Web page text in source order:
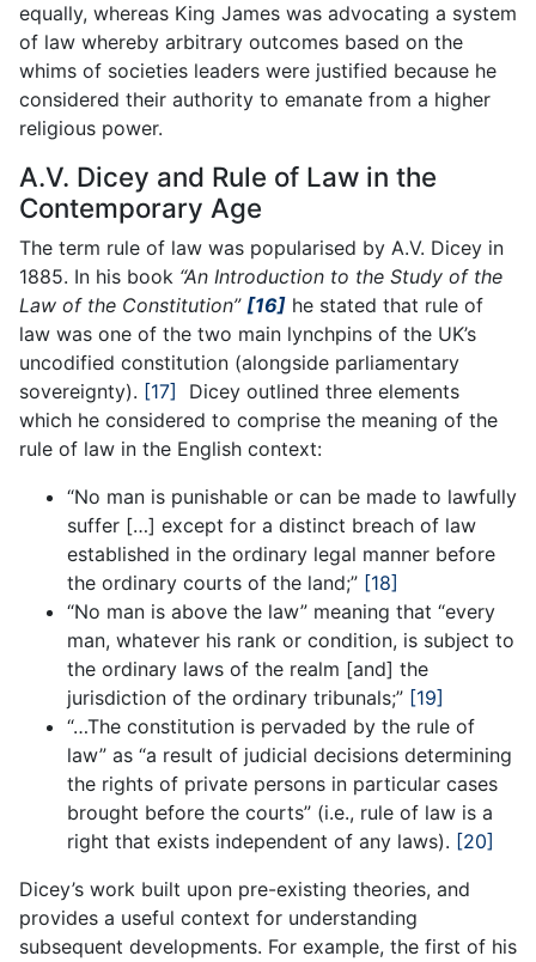
equally, whereas King James was advocating a system
of law whereby arbitrary outcomes based on the
whims of societies leaders were justified because he
considered their authority to emanate from a higher
religious power.
A.V. Dicey and Rule of Law in the
Contemporary Age
The term rule of law was popularised by A.V. Dicey in
1885. In his book “An Introduction to the Study of the
Law of the Constitution” [16] he stated that rule of
law was one of the two main lynchpins of the UK’s
uncodified constitution (alongside parliamentary
sovereignty). [17]
Dicey outlined three elements
which he considered to comprise the meaning of the
rule of law in the English context:
“No man is punishable or can be made to lawfully
suffer […] except for a distinct breach of law
established in the ordinary legal manner before
the ordinary courts of the land;” [18]
“No man is above the law” meaning that “every
man, whatever his rank or condition, is subject to
the ordinary laws of the realm [and] the
jurisdiction of the ordinary tribunals;” [19]
“…The constitution is pervaded by the rule of
law” as “a result of judicial decisions determining
the rights of private persons in particular cases
brought before the courts” (i.e., rule of law is a
right that exists independent of any laws). [20]
Dicey’s work built upon pre-existing theories, and
provides a useful context for understanding
subsequent developments. For example, the first of his